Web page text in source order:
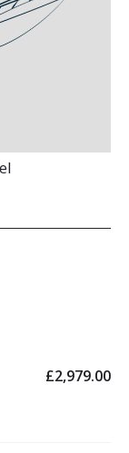
£2,979.00